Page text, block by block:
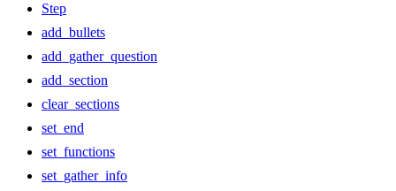
Step
add_bullets
add_gather_question
add_section
clear_sections
set_end
set_functions
set_gather_info